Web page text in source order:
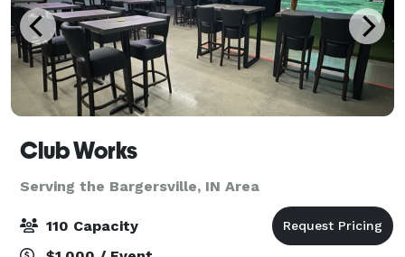
Club Works
Serving the Bargersville, IN Area
110 Capacity